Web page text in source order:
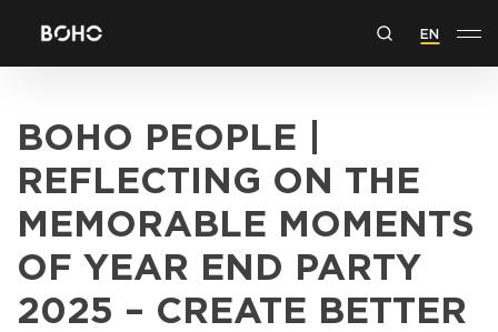
EN
BOHO PEOPLE |
REFLECTING ON THE
MEMORABLE MOMENTS
OF YEAR END PARTY
2025 – CREATE BETTER